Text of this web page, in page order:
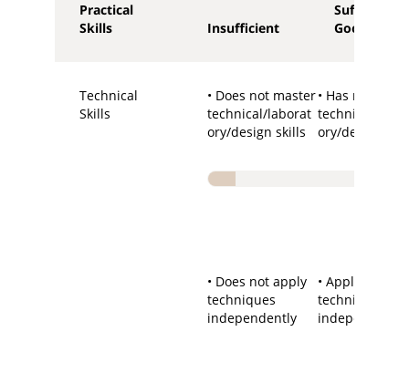
Practical
Skills
Insufficient
Sufficient -
Good
Technical
Skills
• Does not master
technical/laborat
ory/design skills
• Has required
technical/
ory/design
• Does not apply
techniques
independently
• Applies
techniques
independently